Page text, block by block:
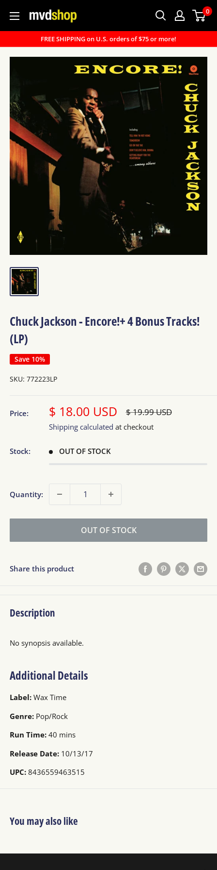
content
MVD
0
FREE SHIPPING on U.S. orders of $75 or more!
Chuck Jackson - Encore!+ 4 Bonus Tracks!
(LP)
Save 10%
SKU: 772223LP
Price: Sale
price
$ 18.00 USD Regular
$ 19.99 USD
Shipping calculated at checkout
Stock: OUT OF STOCK
Quantity:
OUT OF STOCK
Share this product
Description
No synopsis available.
Additional Details
Label: Wax Time
Genre: Pop/Rock
Run Time: 40 mins
Release Date: 10/13/17
UPC: 8436559463515
You may also like